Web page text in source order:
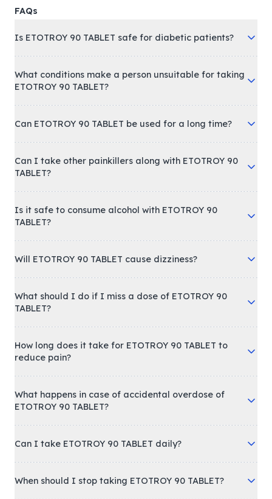
FAQs
Is ETOTROY 90 TABLET safe for diabetic patients?
What conditions make a person unsuitable for taking
ETOTROY 90 TABLET?
Can ETOTROY 90 TABLET be used for a long time?
Can I take other painkillers along with ETOTROY 90
TABLET?
Is it safe to consume alcohol with ETOTROY 90
TABLET?
Will ETOTROY 90 TABLET cause dizziness?
What should I do if I miss a dose of ETOTROY 90
TABLET?
How long does it take for ETOTROY 90 TABLET to
reduce pain?
What happens in case of accidental overdose of
ETOTROY 90 TABLET?
Can I take ETOTROY 90 TABLET daily?
When should I stop taking ETOTROY 90 TABLET?